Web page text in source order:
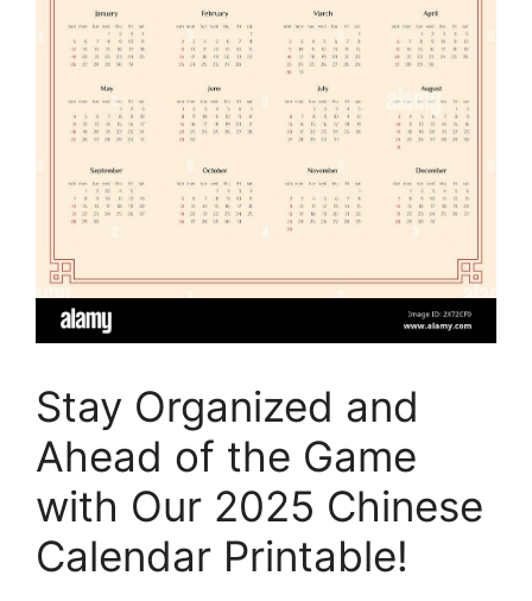
Stay Organized and
Ahead of the Game
with Our 2025 Chinese
Calendar Printable!